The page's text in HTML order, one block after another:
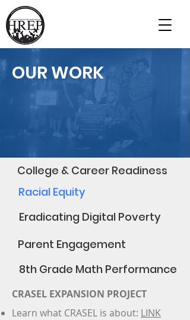
Home
Our Impact
OUR WORK
College & Career Readiness
Racial Equity
Eradicating Digital Poverty
Parent Engagement
8th Grade Math Performance
CRASEL EXPANSION PROJECT
Learn what CRASEL is about: LINK